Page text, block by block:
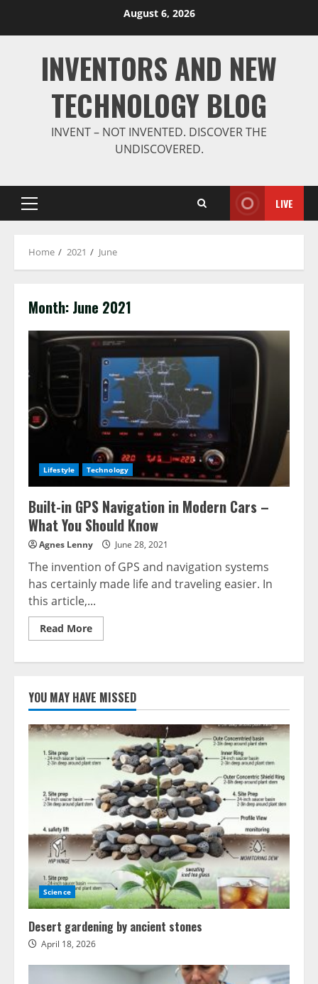
August 6, 2026
INVENTORS AND NEW
TECHNOLOGY BLOG
INVENT – NOT INVENTED. DISCOVER THE
UNDISCOVERED.
Primary
Menu
LIVE
Home 2021 June
Month: June 2021
Lifestyle Technology
Built-in GPS Navigation in Modern Cars –
What You Should Know
Agnes Lenny June 28, 2021
The invention of GPS and navigation systems
has certainly made life and traveling easier. In
this article,...
Read MoreRead
more
in
Modern
–
What
Should
Know
YOU MAY HAVE MISSED
Science
Desert gardening by ancient stones
April 18, 2026